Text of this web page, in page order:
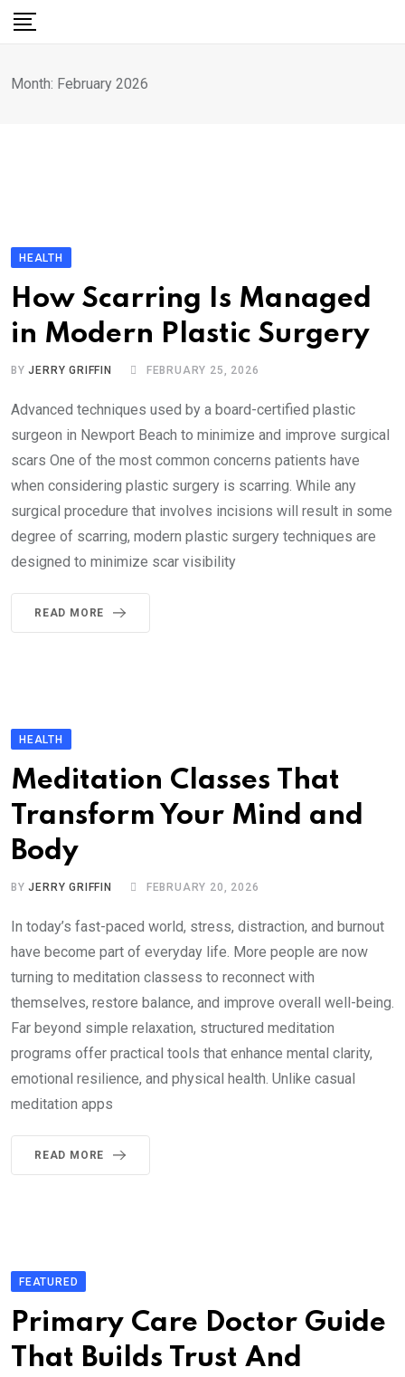
Skip
Month: February 2026
HEALTH
How Scarring Is Managed
in Modern Plastic Surgery
BYJERRY GRIFFIN FEBRUARY 25, 2026
Advanced techniques used by a board-certified plastic
surgeon in Newport Beach to minimize and improve surgical
scars One of the most common concerns patients have
when considering plastic surgery is scarring. While any
surgical procedure that involves incisions will result in some
degree of scarring, modern plastic surgery techniques are
designed to minimize scar visibility
READ MORE
HEALTH
Meditation Classes That
Transform Your Mind and
Body
BYJERRY GRIFFIN FEBRUARY 20, 2026
In today’s fast-paced world, stress, distraction, and burnout
have become part of everyday life. More people are now
turning to meditation classess to reconnect with
themselves, restore balance, and improve overall well-being.
Far beyond simple relaxation, structured meditation
programs offer practical tools that enhance mental clarity,
emotional resilience, and physical health. Unlike casual
meditation apps
READ MORE
FEATURED
Primary Care Doctor Guide
That Builds Trust And